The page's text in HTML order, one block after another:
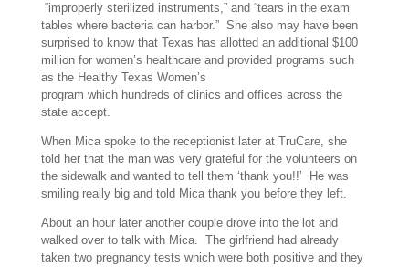
“improperly sterilized instruments,” and “tears in the exam
tables where bacteria can harbor.” She also may have been
surprised to know that Texas has allotted an additional $100
million for women’s healthcare and provided programs such
as the Healthy Texas Women’s
program which hundreds of clinics and offices across the
state accept.
When Mica spoke to the receptionist later at TruCare, she
told her that the man was very grateful for the volunteers on
the sidewalk and wanted to tell them ‘thank you!!’ He was
smiling really big and told Mica thank you before they left.
About an hour later another couple drove into the lot and
walked over to talk with Mica. The girlfriend had already
taken two pregnancy tests which were both positive and they